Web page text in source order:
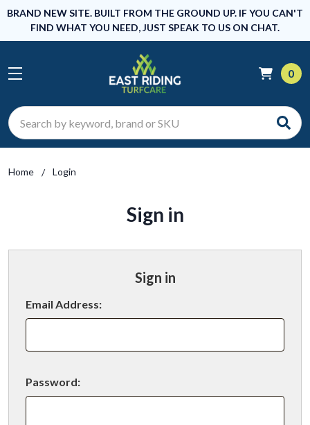
BRAND NEW SITE. BUILT FROM THE GROUND UP. IF YOU CAN'T
FIND WHAT YOU NEED, JUST SPEAK TO US ON CHAT.
Search
0
Home Login
Sign in
Sign in
Email Address:
Password: